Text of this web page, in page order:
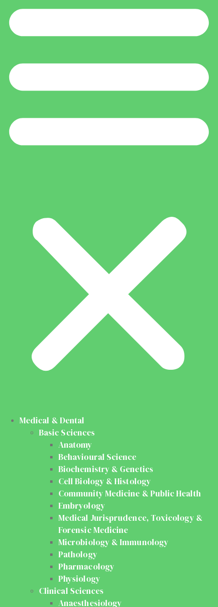
Medical & Dental
Basic Sciences
Anatomy
Behavioural Science
Biochemistry & Genetics
Cell Biology & Histology
Community Medicine & Public Health
Embryology
Medical Jurisprudence, Toxicology &
Forensic Medicine
Microbiology & Immunology
Pathology
Pharmacology
Physiology
Clinical Sciences
Anaesthesiology